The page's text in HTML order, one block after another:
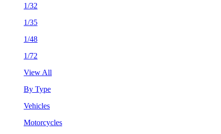
1/32
1/35
1/48
1/72
View All
By Type
Vehicles
Motorcycles